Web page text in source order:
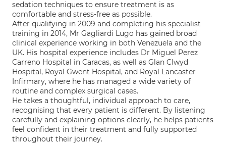
sedation techniques to ensure treatment is as
comfortable and stress-free as possible.
After qualifying in 2009 and completing his specialist
training in 2014, Mr Gagliardi Lugo has gained broad
clinical experience working in both Venezuela and the
UK. His hospital experience includes Dr Miguel Perez
Carreno Hospital in Caracas, as well as Glan Clwyd
Hospital, Royal Gwent Hospital, and Royal Lancaster
Infirmary, where he has managed a wide variety of
routine and complex surgical cases.
He takes a thoughtful, individual approach to care,
recognising that every patient is different. By listening
carefully and explaining options clearly, he helps patients
feel confident in their treatment and fully supported
throughout their journey.